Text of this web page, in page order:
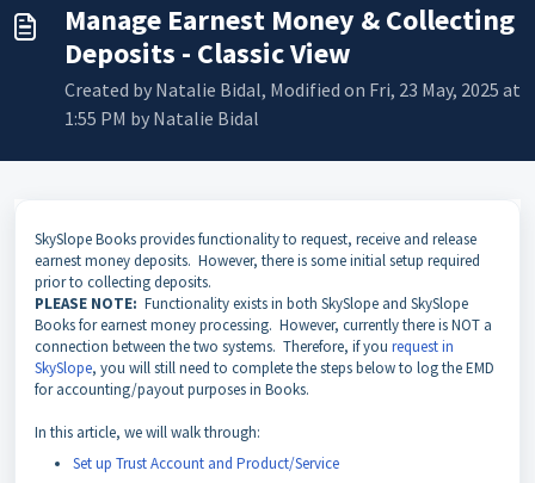
Manage Earnest Money & Collecting
Deposits - Classic View
Created by Natalie Bidal, Modified on Fri, 23 May, 2025 at
1:55 PM by Natalie Bidal
SkySlope Books provides functionality to request, receive and release
earnest money deposits. However, there is some initial setup required
prior to collecting deposits.
PLEASE NOTE: Functionality exists in both SkySlope and SkySlope
Books for earnest money processing. However, currently there is NOT a
connection between the two systems. Therefore, if you request in
SkySlope, you will still need to complete the steps below to log the EMD
for accounting/payout purposes in Books.
In this article, we will walk through:
Set up Trust Account and Product/Service